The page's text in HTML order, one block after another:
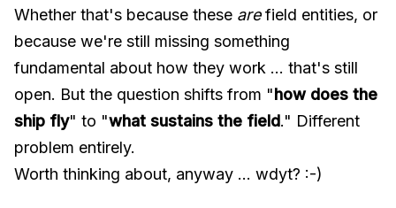
Whether that's because these arefield entities, or
because we're still missing something
fundamental about how they work ... that's still
open. But the question shifts from "how does the
ship fly" to "what sustains the field." Different
problem entirely.
Worth thinking about, anyway ... wdyt? :-)